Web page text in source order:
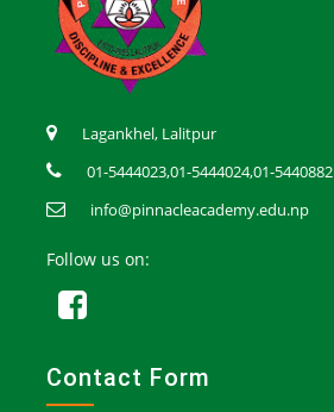
Lagankhel, Lalitpur
01-5444023,01-5444024,01-5440882
info@pinnacleacademy.edu.np
Follow us on:
Contact Form